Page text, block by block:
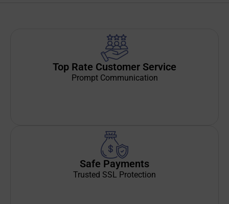
Top Rate Customer Service
Prompt Communication
Safe Payments
Trusted SSL Protection